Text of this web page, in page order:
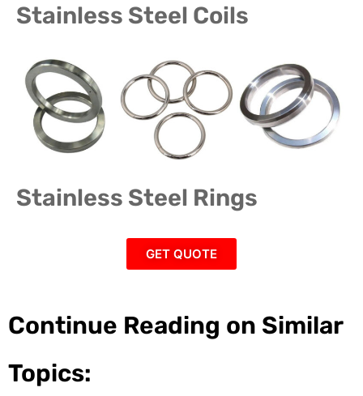
Stainless Steel Coils
Stainless Steel Rings
GET QUOTE
Continue Reading on Similar
Topics: